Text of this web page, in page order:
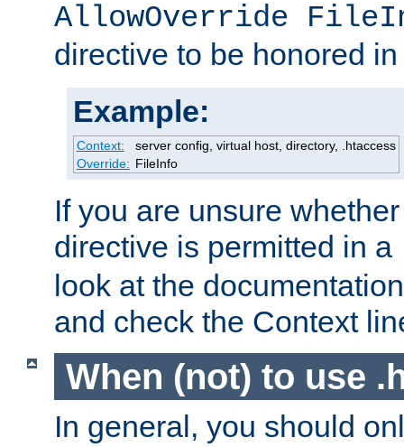
AllowOverride
directive to be honored
Example:
Context:
server config, virtual host, directory, .htaccess
Override: FileInfo
If you are unsure
directive is permitted in a
look at the
and check the Context
When (not) to use
In general, you should